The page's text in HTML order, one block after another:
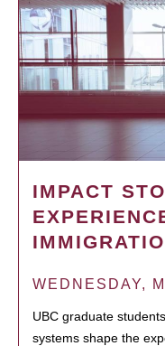
IMPACT
WEDNESDAY,
UBC graduate
systems shape the